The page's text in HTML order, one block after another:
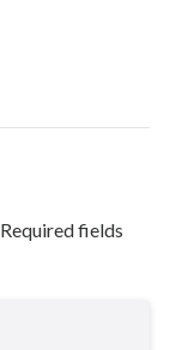
Required fields